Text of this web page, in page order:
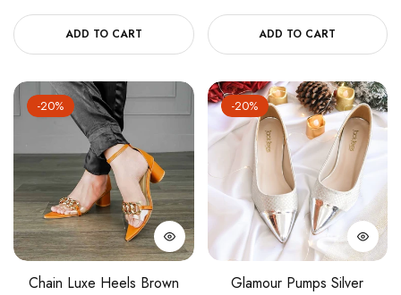
ADD TO CART ADD TO CART
-20%
Chain Luxe Heels Brown
-20%
Glamour Pumps Silver